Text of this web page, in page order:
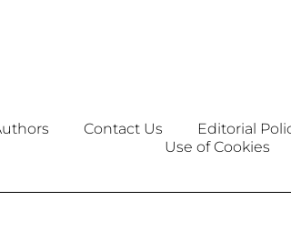
Contact Us Editorial
Use of Cookies